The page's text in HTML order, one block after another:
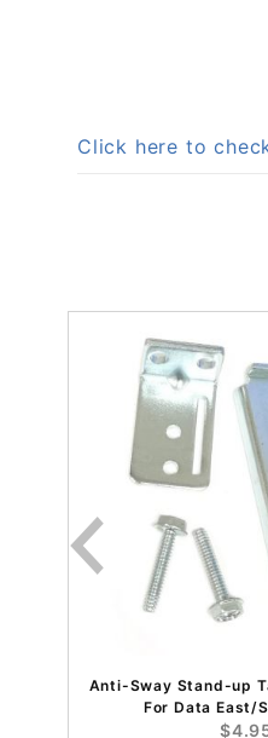
Click here to
Anti-Sway Stand-up
For Data East/